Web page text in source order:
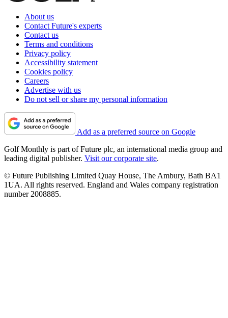
About us
Contact Future's experts
Contact us
Terms and conditions
Privacy policy
Accessibility statement
Cookies policy
Careers
Advertise with us
Do not sell or share my personal information
Add as a preferred source on Google
Golf Monthly is part of Future plc, an international media group and
leading digital publisher. Visit our corporate site.
© Future Publishing Limited Quay House, The Ambury, Bath BA1
1UA. All rights reserved. England and Wales company registration
number 2008885.